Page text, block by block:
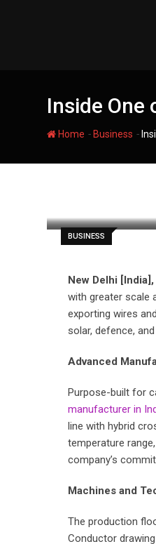
Inside One
Home - Business -
BUSINESS
New Delhi [India],
with greater scale
exporting wires
solar, defence,
Advanced
Purpose-built for
manufacturer in
line with hybrid
temperature
company’s
Machines and
The production
Conductor